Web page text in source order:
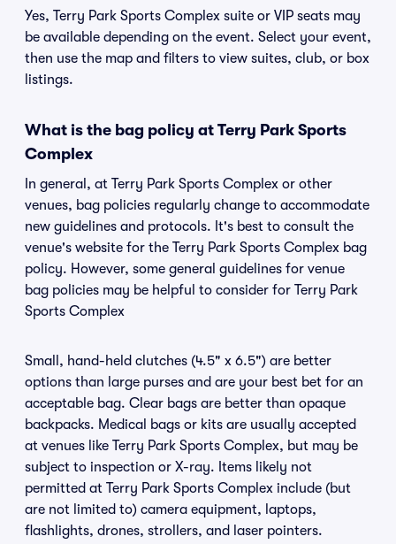
Yes, Terry Park Sports Complex suite or VIP seats may
be available depending on the event. Select your event,
then use the map and filters to view suites, club, or box
listings.
What is the bag policy at Terry Park Sports
Complex
In general, at Terry Park Sports Complex or other
venues, bag policies regularly change to accommodate
new guidelines and protocols. It's best to consult the
venue's website for the Terry Park Sports Complex bag
policy. However, some general guidelines for venue
bag policies may be helpful to consider for Terry Park
Sports Complex
Small, hand-held clutches (4.5" x 6.5") are better
options than large purses and are your best bet for an
acceptable bag. Clear bags are better than opaque
backpacks. Medical bags or kits are usually accepted
at venues like Terry Park Sports Complex, but may be
subject to inspection or X-ray. Items likely not
permitted at Terry Park Sports Complex include (but
are not limited to) camera equipment, laptops,
flashlights, drones, strollers, and laser pointers.